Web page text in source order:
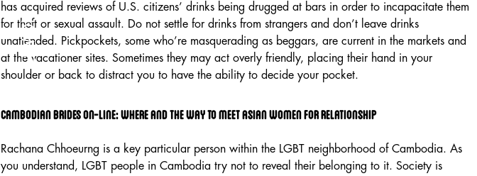
has acquired reviews of U.S. citizens’ drinks being drugged at bars in order to incapacitate them
for theft or sexual assault. Do not settle for drinks from strangers and don’t leave drinks
unattended. Pickpockets, some who’re masquerading as beggars, are current in the markets and
at the vacationer sites. Sometimes they may act overly friendly, placing their hand in your
shoulder or back to distract you to have the ability to decide your pocket.
Cambodian Brides On-line: Where And The Way To Meet Asian Women For Relationship
Rachana Chhoeurng is a key particular person within the LGBT neighborhood of Cambodia. As
you understand, LGBT people in Cambodia try not to reveal their belonging to it. Society is
HOME